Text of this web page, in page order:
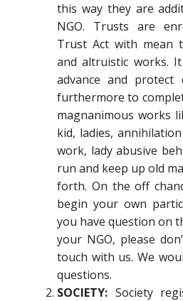
this way they are
NGO. Trusts are
Trust Act with mean
and altruistic works.
advance and protect
furthermore to
magnanimous works
kid, ladies,
work, lady abusive
run and keep up old
forth. On the off
begin your own
you have question on
your NGO, please
touch with us. We
questions.
SOCIETY: Society